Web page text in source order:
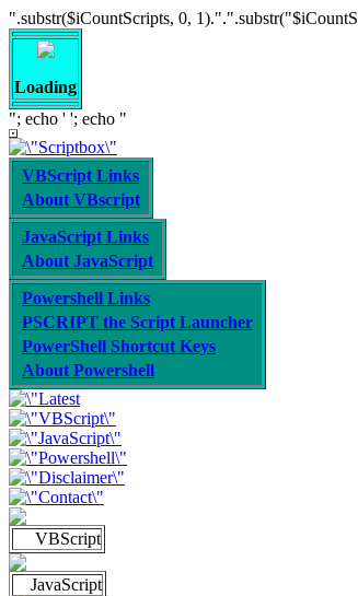
".substr($iCountScripts, 0,
Loading
"; echo ' '; echo "
VBScript Links
About VBscript
JavaScript Links
About JavaScript
Powershell Links
PSCRIPT the Script Launcher
PowerShell Shortcut Keys
About Powershell
VBScript
JavaScript